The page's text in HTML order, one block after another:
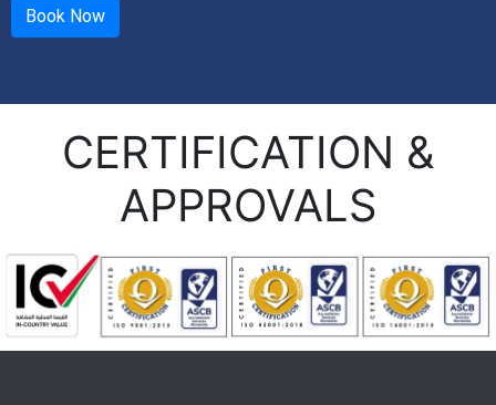
CERTIFICATION &
APPROVALS